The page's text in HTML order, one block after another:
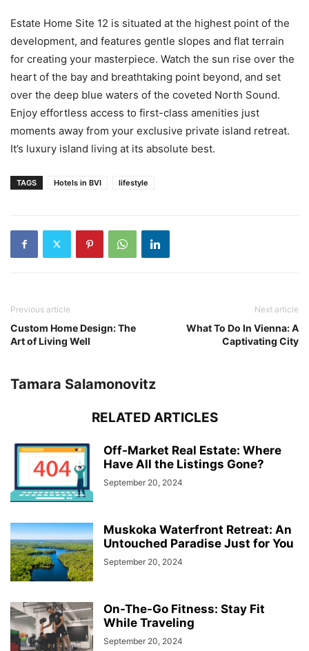
Estate Home Site 12 is situated at the highest point of the
development, and features gentle slopes and flat terrain
for creating your masterpiece. Watch the sun rise over the
heart of the bay and breathtaking point beyond, and set
over the deep blue waters of the coveted North Sound.
Enjoy effortless access to first-class amenities just
moments away from your exclusive private island retreat.
It’s luxury island living at its absolute best.
TAGS Hotels in BVI lifestyle
Previous article
Custom Home Design: The
Art of Living Well
Next article
What To Do In Vienna: A
Captivating City
Tamara Salamonovitz
RELATED ARTICLES
Off-Market Real Estate: Where
Have All the Listings Gone?
September 20, 2024
Muskoka Waterfront Retreat: An
Untouched Paradise Just for You
September 20, 2024
On-The-Go Fitness: Stay Fit
While Traveling
September 20, 2024